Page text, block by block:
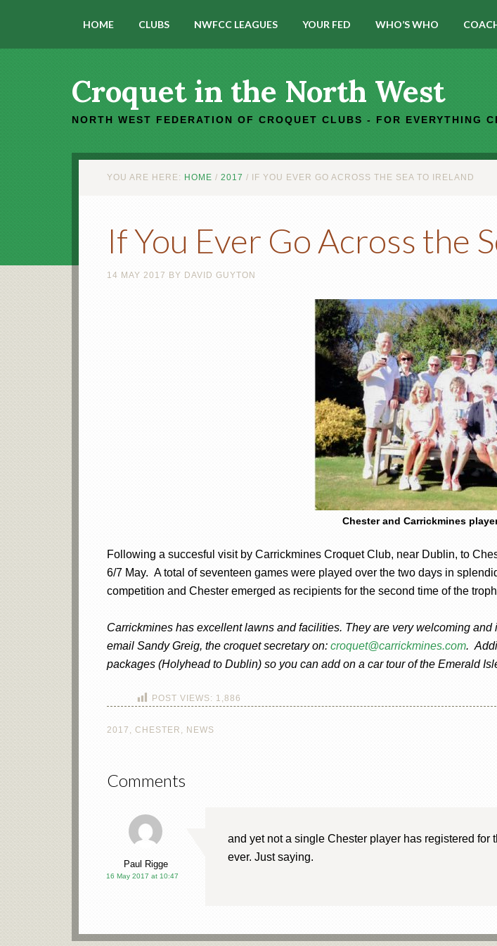
HOME CLUBS NWFCC LEAGUES YOUR FED WHO’S WHO
Croquet in the North West
NORTH WEST FEDERATION OF CROQUET CLUBS - FOR EVERYTHING
YOU ARE HERE: HOME / 2017 / IF YOU EVER GO ACROSS THE SEA TO IRELAND
If You Ever Go Across the
14 MAY 2017 BY DAVID GUYTON
Chester and Carrickmines
Following a succesful visit by Carrickmines Croquet Club, near Dublin, to
6/7 May. A total of seventeen games were played over the two days in
competition and Chester emerged as recipients for the second time of the
Carrickmines has excellent lawns and facilities. They are very welcoming
email Sandy Greig, the croquet secretary on: croquet@carrickmines.com.
packages (Holyhead to Dublin) so you can add on a car tour of the Emerald
POST VIEWS: 1,886
2017 , CHESTER , NEWS
Comments
Paul Rigge
16 May 2017 at 10:47
and yet not a single Chester player has registered
ever. Just saying.